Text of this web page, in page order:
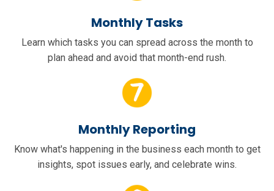
Monthly Tasks
Learn which tasks you can spread across the month to
plan ahead and avoid that month-end rush.
Monthly Reporting
Know what's happening in the business each month to get
insights, spot issues early, and celebrate wins.